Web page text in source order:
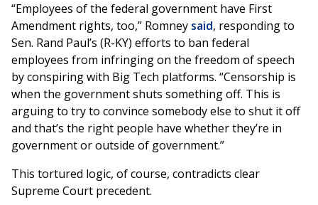
“Employees of the federal government have First
Amendment rights, too,” Romney said, responding to
Sen. Rand Paul’s (R-KY) efforts to ban federal
employees from infringing on the freedom of speech
by conspiring with Big Tech platforms. “Censorship is
when the government shuts something off. This is
arguing to try to convince somebody else to shut it off
and that’s the right people have whether they’re in
government or outside of government.”
This tortured logic, of course, contradicts clear
Supreme Court precedent.